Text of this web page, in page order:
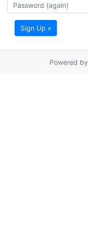
Sign Up »
Powered by